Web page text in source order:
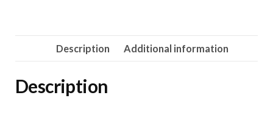
Description Additional information
Description